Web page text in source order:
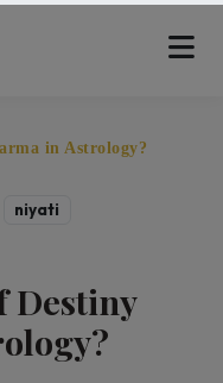
in Astrology?
niyati
Destiny